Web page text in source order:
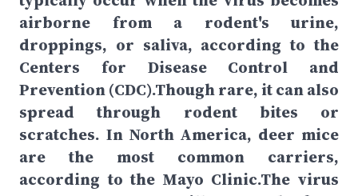
airborne from a rodent's urine,
droppings, or saliva, according to the
Centers for Disease Control and
Prevention (CDC).Though rare, it can also
spread through rodent bites or
scratches. In North America, deer mice
are the most common carriers,
according to the Mayo Clinic.The virus